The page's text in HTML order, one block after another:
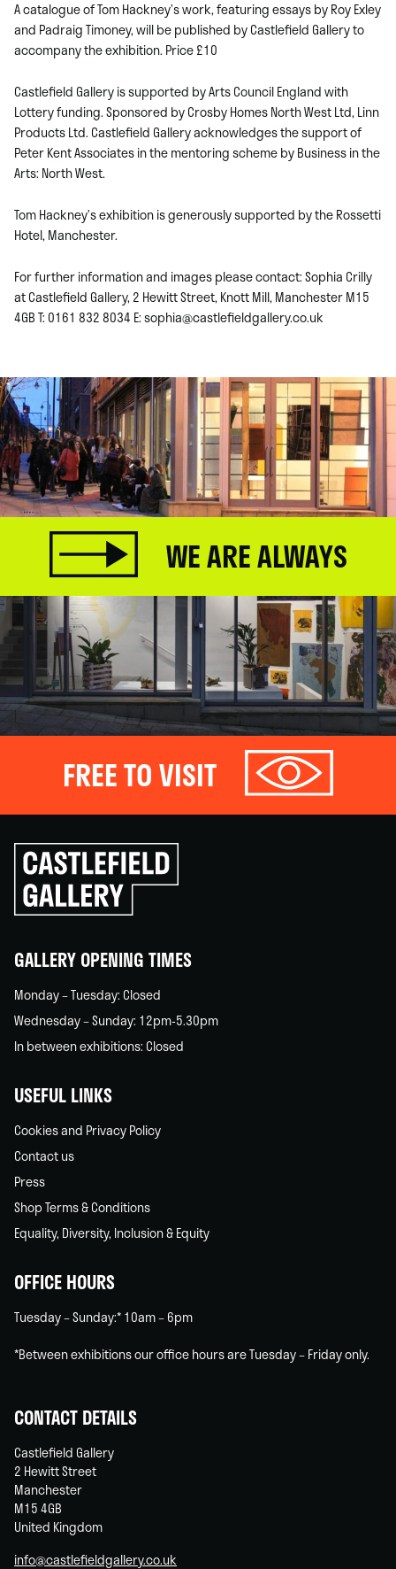
A catalogue of Tom Hackney’s work, featuring essays by Roy Exley
and Padraig Timoney, will be published by Castlefield Gallery to
accompany the exhibition. Price £10
Castlefield Gallery is supported by Arts Council England with
Lottery funding. Sponsored by Crosby Homes North West Ltd, Linn
Products Ltd. Castlefield Gallery acknowledges the support of
Peter Kent Associates in the mentoring scheme by Business in the
Arts: North West.
Tom Hackney’s exhibition is generously supported by the Rossetti
Hotel, Manchester.
For further information and images please contact: Sophia Crilly
at Castlefield Gallery, 2 Hewitt Street, Knott Mill, Manchester M15
4GB T: 0161 832 8034 E: sophia@castlefieldgallery.co.uk
WE ARE ALWAYS
FREE TO VISIT
Click
to
go
back
GALLERY OPENING TIMES
Monday – Tuesday: Closed
Wednesday – Sunday: 12pm-5.30pm
In between exhibitions: Closed
USEFUL LINKS
Cookies and Privacy Policy
Contact us
Press
Shop Terms & Conditions
Equality, Diversity, Inclusion & Equity
OFFICE HOURS
Tuesday – Sunday:* 10am – 6pm
*Between exhibitions our office hours are Tuesday – Friday only.
CONTACT DETAILS
Castlefield Gallery
2 Hewitt Street
Manchester
M15 4GB
United Kingdom
info@castlefieldgallery.co.uk